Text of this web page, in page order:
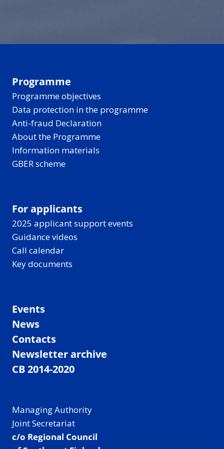
Nordic-Baltic evenings.
closer to everyone.
Programme
Programme objectives
Data protection in the programme
Anti-fraud Declaration
About the Programme
Information materials
GBER scheme
For applicants
2025 applicant support events
Guidance videos
Call calendar
Key documents
Events
News
Contacts
Newsletter archive
CB 2014-2020
Managing Authority
Joint Secretariat
c/o Regional Council